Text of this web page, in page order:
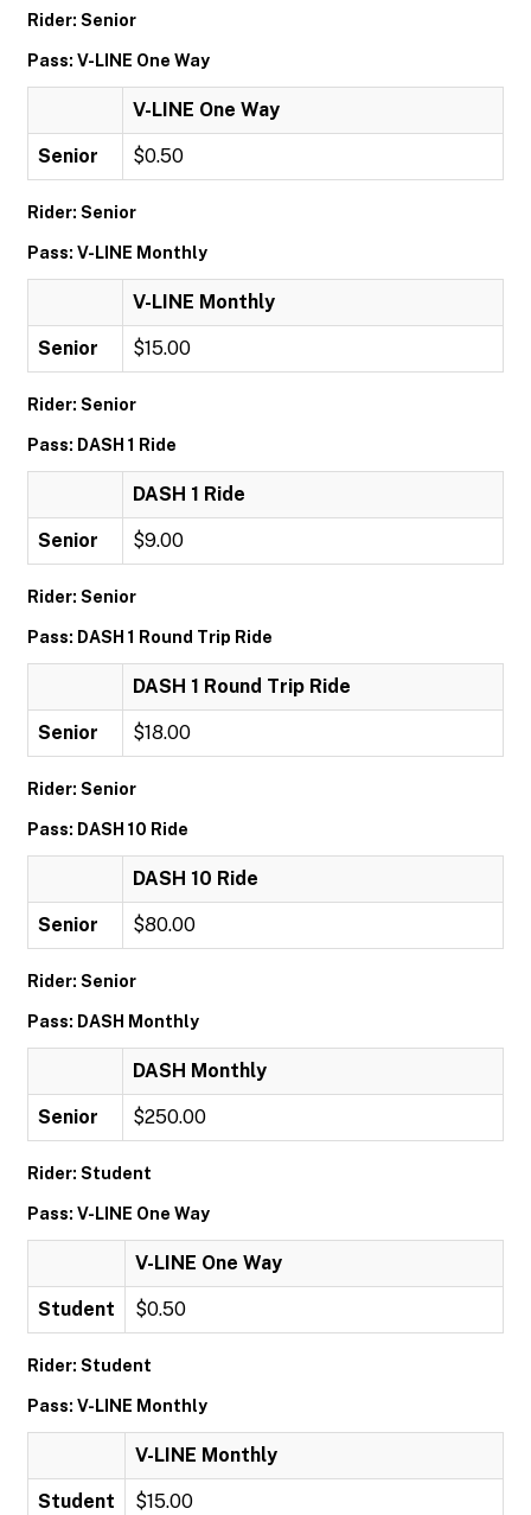
Rider: Senior
Pass: V-LINE One Way
V-LINE One Way
Senior $0.50
Rider: Senior
Pass: V-LINE Monthly
V-LINE Monthly
Senior $15.00
Rider: Senior
Pass: DASH 1 Ride
DASH 1 Ride
Senior $9.00
Rider: Senior
Pass: DASH 1 Round Trip Ride
DASH 1 Round Trip Ride
Senior $18.00
Rider: Senior
Pass: DASH 10 Ride
DASH 10 Ride
Senior $80.00
Rider: Senior
Pass: DASH Monthly
DASH Monthly
Senior $250.00
Rider: Student
Pass: V-LINE One Way
V-LINE One Way
Student $0.50
Rider: Student
Pass: V-LINE Monthly
V-LINE Monthly
Student $15.00